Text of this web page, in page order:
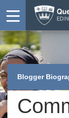
Blogger